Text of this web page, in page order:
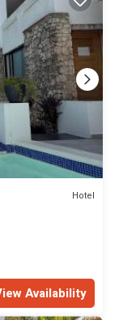
Hotel
Availability